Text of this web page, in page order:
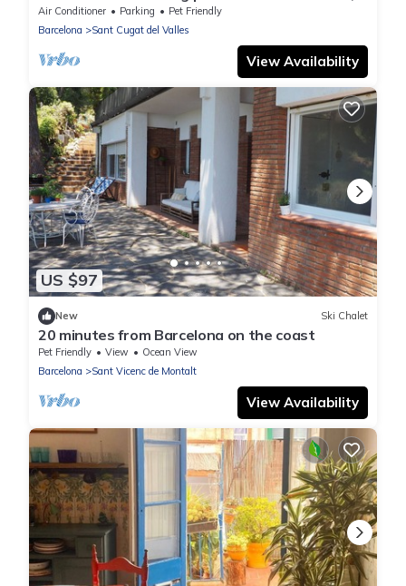
pets are welcome!
Air Conditioner Parking
Pet Friendly
Barcelona
Sant Cugat del Valles
View Availability
US $97
New Ski Chalet
20 minutes from Barcelona on the coast
Pet Friendly View
Ocean View
Barcelona
Sant Vicenc de Montalt
View Availability